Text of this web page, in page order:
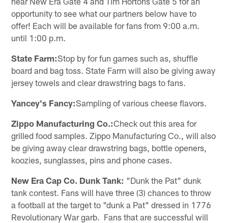
opportunity to see what our partners below have to
offer! Each will be available for fans from 9:00 a.m.
until 1:00 p.m.
State Farm:Stop by for fun games such as, shuffle
board and bag toss. State Farm will also be giving away
jersey towels and clear drawstring bags to fans.
Yancey's Fancy:Sampling of various cheese flavors.
Zippo Manufacturing Co.:Check out this area for
grilled food samples. Zippo Manufacturing Co., will also
be giving away clear drawstring bags, bottle openers,
koozies, sunglasses, pins and phone cases.
New Era Cap Co. Dunk Tank: "Dunk the Pat" dunk
tank contest. Fans will have three (3) chances to throw
a football at the target to "dunk a Pat" dressed in 1776
Revolutionary War garb. Fans that are successful will